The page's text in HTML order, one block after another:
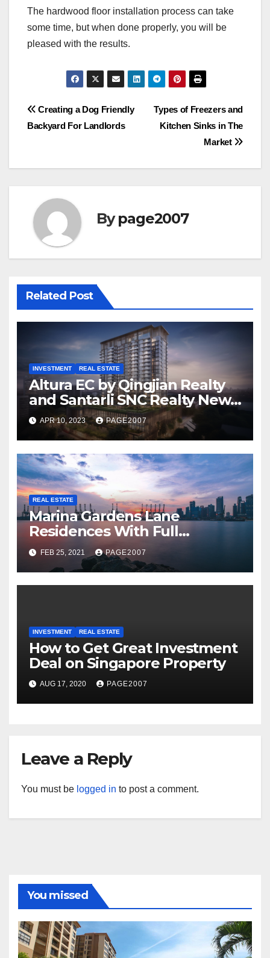
The hardwood floor installation process can take
some time, but when done properly, you will be
pleased with the results.
Post
navigation
Types of Freezers and
Kitchen Sinks in The
Market
Creating a Dog Friendly
Backyard For Landlords
Bypage2007
Related Post
INVESTMENT REAL ESTATE
Altura EC by Qingjian Realty
and Santarli SNC Realty New
Executive Condominium
Bukit Batok
APR 10, 2023 PAGE2007
REAL ESTATE
Marina Gardens Lane
Residences With Full
Facilities at Marina Bay Near
Central Business District
FEB 25, 2021 PAGE2007
INVESTMENT REAL ESTATE
How to Get Great Investment
Deal on Singapore Property
AUG 17, 2020 PAGE2007
Leave a Reply
You must be logged in to post a comment.
You missed